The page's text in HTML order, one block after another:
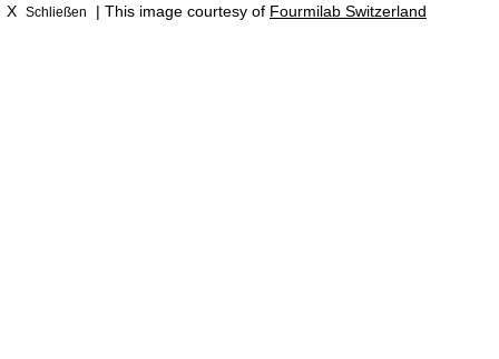
X Schließen | This image courtesy of Fourmilab Switzerland